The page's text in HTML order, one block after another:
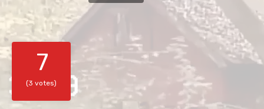
7
(3 votes)